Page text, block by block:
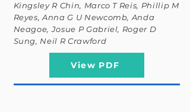
Kingsley R Chin, Marco T Reis, Phillip M
Reyes, Anna G U Newcomb, Anda
Neagoe, Josue P Gabriel, Roger D
Sung, Neil R Crawford
View PDF